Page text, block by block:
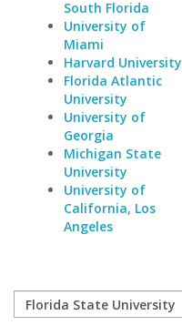
South Florida
University of
Miami
Harvard University
Florida Atlantic
University
University of
Georgia
Michigan State
University
University of
California, Los
Angeles